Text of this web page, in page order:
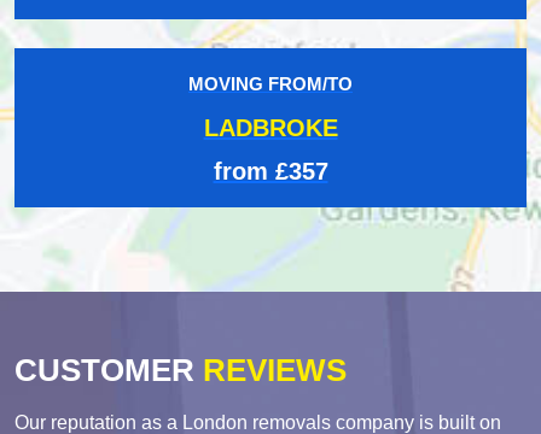
MOVING FROM/TO
LADBROKE
from £357
CUSTOMER REVIEWS
Our reputation as a London removals company is built on